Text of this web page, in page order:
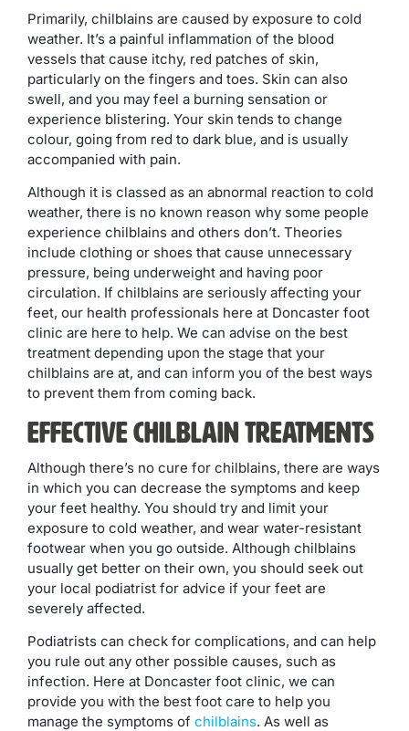
Primarily, chilblains are caused by exposure to cold
weather. It’s a painful inflammation of the blood
vessels that cause itchy, red patches of skin,
particularly on the fingers and toes. Skin can also
swell, and you may feel a burning sensation or
experience blistering. Your skin tends to change
colour, going from red to dark blue, and is usually
accompanied with pain.
Although it is classed as an abnormal reaction to cold
weather, there is no known reason why some people
experience chilblains and others don’t. Theories
include clothing or shoes that cause unnecessary
pressure, being underweight and having poor
circulation. If chilblains are seriously affecting your
feet, our health professionals here at Doncaster foot
clinic are here to help. We can advise on the best
treatment depending upon the stage that your
chilblains are at, and can inform you of the best ways
to prevent them from coming back.
Effective Chilblain Treatments
Although there’s no cure for chilblains, there are ways
in which you can decrease the symptoms and keep
your feet healthy. You should try and limit your
exposure to cold weather, and wear water-resistant
footwear when you go outside. Although chilblains
usually get better on their own, you should seek out
your local podiatrist for advice if your feet are
severely affected.
Podiatrists can check for complications, and can help
you rule out any other possible causes, such as
infection. Here at Doncaster foot clinic, we can
provide you with the best foot care to help you
manage the symptoms of chilblains. As well as